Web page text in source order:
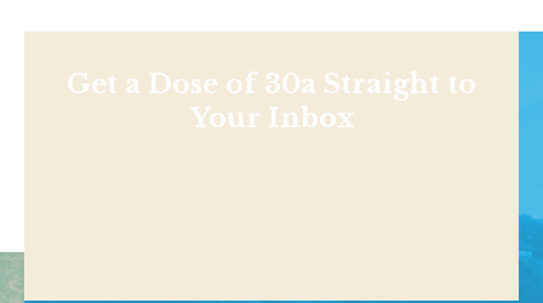
Get a Dose of 30a Straight to
Your Inbox